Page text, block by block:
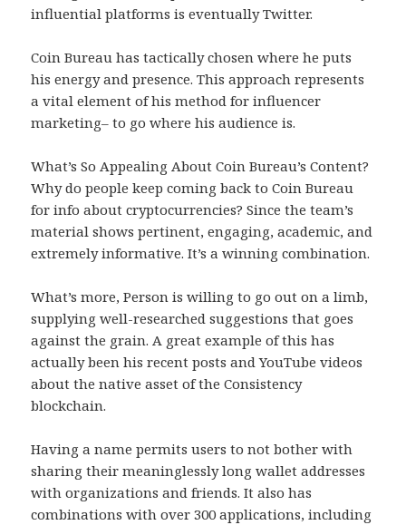
influential platforms is eventually Twitter.
Coin Bureau has tactically chosen where he puts
his energy and presence. This approach represents
a vital element of his method for influencer
marketing– to go where his audience is.
What’s So Appealing About Coin Bureau’s Content?
Why do people keep coming back to Coin Bureau
for info about cryptocurrencies? Since the team’s
material shows pertinent, engaging, academic, and
extremely informative. It’s a winning combination.
What’s more, Person is willing to go out on a limb,
supplying well-researched suggestions that goes
against the grain. A great example of this has
actually been his recent posts and YouTube videos
about the native asset of the Consistency
blockchain.
Having a name permits users to not bother with
sharing their meaninglessly long wallet addresses
with organizations and friends. It also has
combinations with over 300 applications, including